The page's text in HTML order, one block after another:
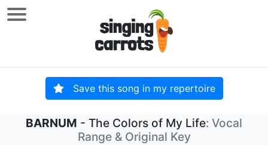
Save this song in my repertoire
BARNUM - The Colors of My Life: Vocal
Range & Original Key